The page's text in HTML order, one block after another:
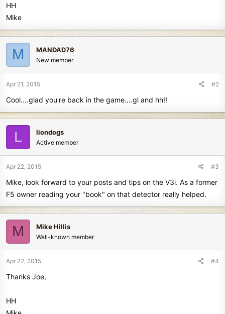
HH
Mike
M MANDAD76
New member
Apr 21, 2015 #2
Cool....glad you're back in the game....gl and hh!!
L liondogs
Active member
Apr 22, 2015 #3
Mike, look forward to your posts and tips on the V3i. As a former
F5 owner reading your "book" on that detector really helped.
M Mike Hillis
Well-known member
Apr 22, 2015 #4
Thanks Joe,
HH